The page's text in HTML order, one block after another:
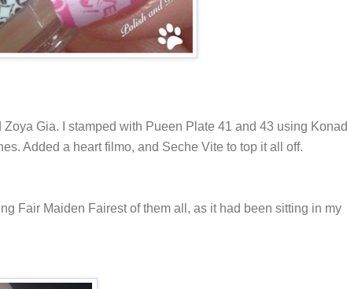
Gia. I stamped with Pueen Plate 41 and 43 using Konad
Added a heart filmo, and Seche Vite to top it all off.
Fair Maiden Fairest of them all, as it had been sitting in my